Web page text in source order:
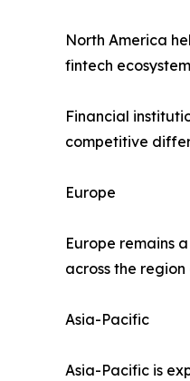
North America
fintech
Financial
competitive
Europe
Europe remains
across the
Asia-Pacific
Asia-Pacific is